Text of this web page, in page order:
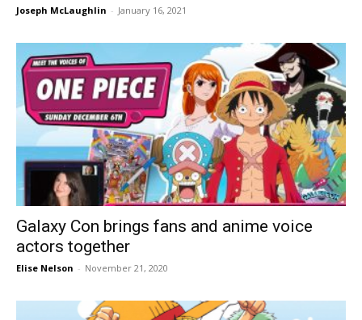
Joseph McLaughlin - January 16, 2021
Galaxy Con brings fans and anime voice
actors together
Elise Nelson - November 21, 2020